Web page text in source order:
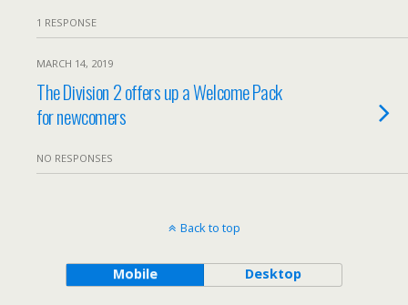
1 RESPONSE
MARCH 14, 2019
The Division 2 offers up a Welcome Pack
for newcomers
NO RESPONSES
Back to top
Mobile Desktop